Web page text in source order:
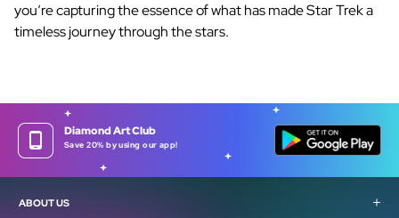
you’re capturing the essence of what has made Star Trek a
timeless journey through the stars.
Diamond Art Club
Save 20% by using our app!
ABOUT US